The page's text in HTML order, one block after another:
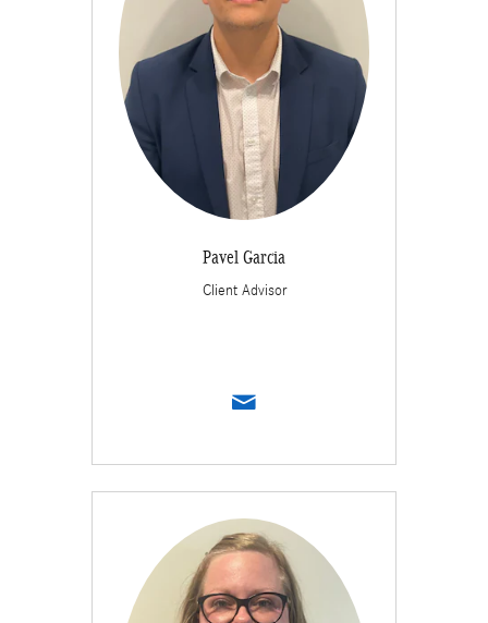
Pavel Garcia
Client Advisor